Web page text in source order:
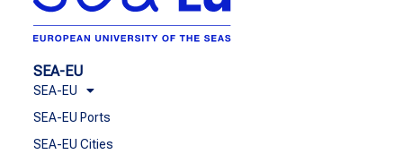
SEA-EU
SEA-EU
SEA-EU Ports
SEA-EU Cities